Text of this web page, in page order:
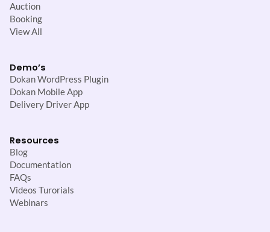
Auction
Booking
View All
Demo’s
Dokan WordPress Plugin
Dokan Mobile App
Delivery Driver App
Resources
Blog
Documentation
FAQs
Videos Turorials
Webinars